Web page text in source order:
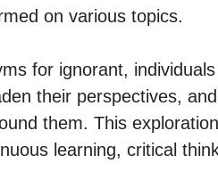
on various topics.
for ignorant,
their perspectives,
them. This
learning, critical